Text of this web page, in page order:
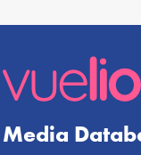
Media